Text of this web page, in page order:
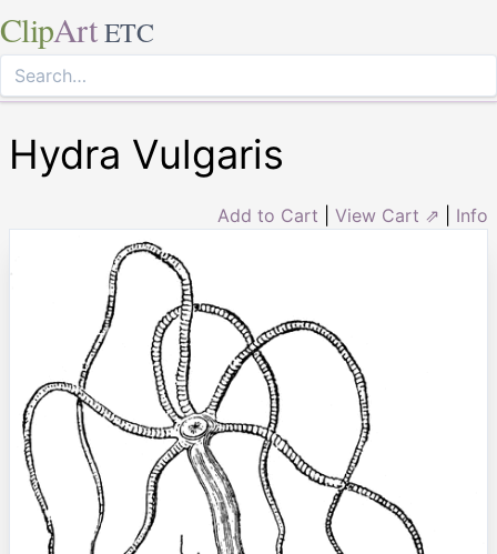
ClipArt ETC
Hydra Vulgaris
Add to Cart View Cart ⇗ Info